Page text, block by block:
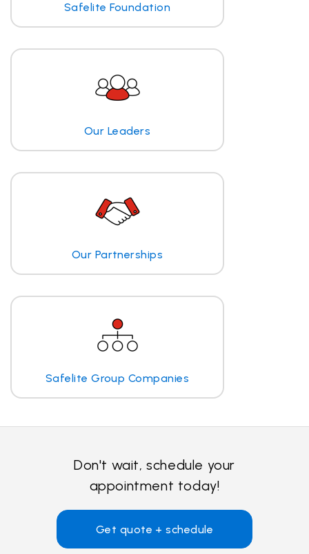
Safelite Foundation
Our Leaders
Our Partnerships
Safelite Group Companies
Don't wait, schedule your
appointment today!
Get quote + schedule